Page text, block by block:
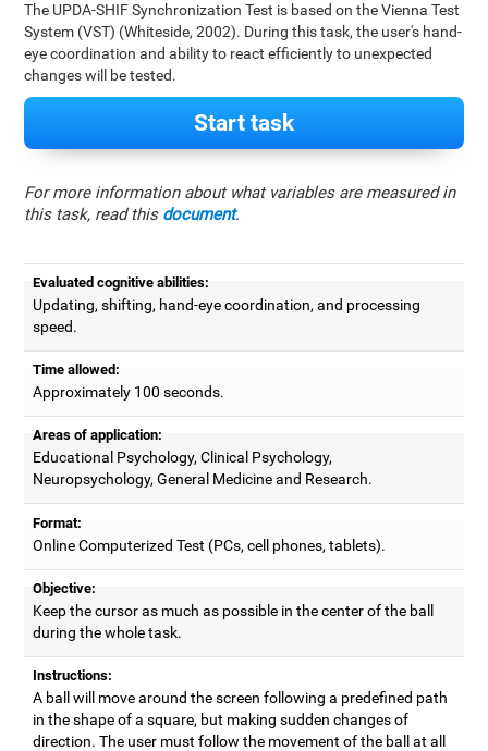
The UPDA-SHIF Synchronization Test is based on the Vienna Test
System (VST) (Whiteside, 2002). During this task, the user's hand-
eye coordination and ability to react efficiently to unexpected
changes will be tested.
Start task
For more information about what variables are measured in
this task, read this document.
Evaluated cognitive abilities:
Updating, shifting, hand-eye coordination, and processing
speed.
Time allowed:
Approximately 100 seconds.
Areas of application:
Educational Psychology, Clinical Psychology,
Neuropsychology, General Medicine and Research.
Format:
Online Computerized Test (PCs, cell phones, tablets).
Objective:
Keep the cursor as much as possible in the center of the ball
during the whole task.
Instructions:
A ball will move around the screen following a predefined path
in the shape of a square, but making sudden changes of
direction. The user must follow the movement of the ball at all